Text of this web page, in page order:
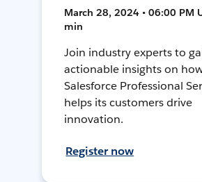
March 28, 2024 • 06:00 PM
min
Join industry experts to
actionable insights on
Salesforce Professional
helps its customers drive
innovation.
Register now